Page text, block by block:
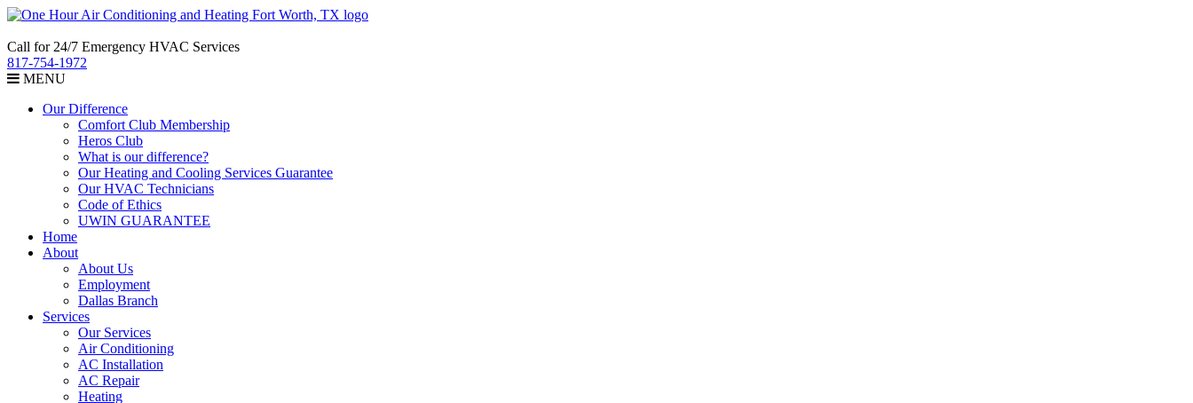
Call for 24/7 Emergency HVAC Services
817-754-1972
MENU
Our Difference
Comfort Club Membership
Heros Club
What is our difference?
Our Heating and Cooling Services Guarantee
Our HVAC Technicians
Code of Ethics
UWIN GUARANTEE
Home
About
About Us
Employment
Dallas Branch
Services
Our Services
Air Conditioning
AC Installation
AC Repair
Heating